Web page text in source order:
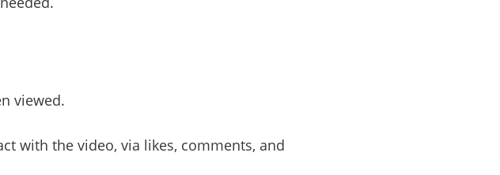
viewed.
with the video, via likes, comments, and